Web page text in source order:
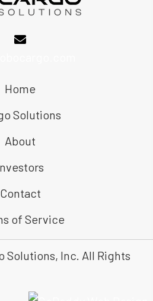
Home
Solutions
About
Contact
of Service
Solutions, Inc. All Rights